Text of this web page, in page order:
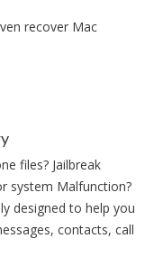
recover Mac
files? Jailbreak
system Malfunction?
designed to help you
contacts, call